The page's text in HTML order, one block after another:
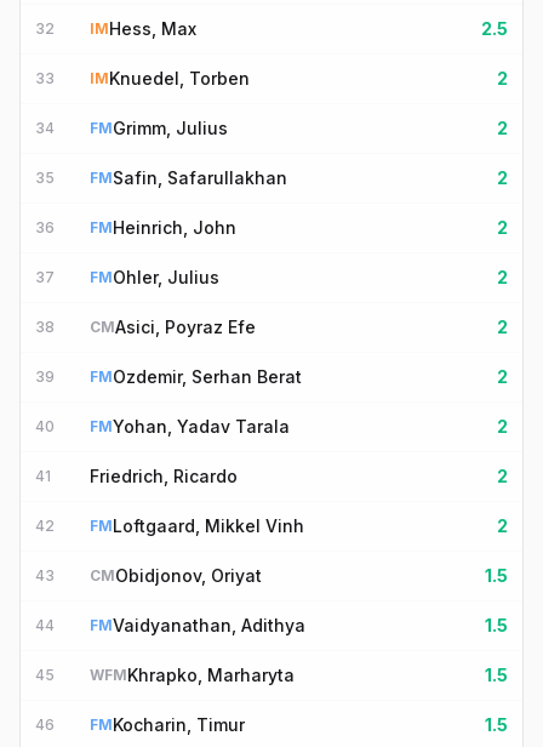
32 IMHess, Max 2.5
33 IMKnuedel, Torben 2
34 FMGrimm, Julius 2
35 FMSafin, Safarullakhan 2
36 FMHeinrich, John 2
37 FMOhler, Julius 2
38 CMAsici, Poyraz Efe 2
39 FMOzdemir, Serhan Berat 2
40 FMYohan, Yadav Tarala 2
41 Friedrich, Ricardo 2
42 FMLoftgaard, Mikkel Vinh 2
43 CMObidjonov, Oriyat 1.5
44 FMVaidyanathan, Adithya 1.5
45 WFMKhrapko, Marharyta 1.5
46 FMKocharin, Timur 1.5